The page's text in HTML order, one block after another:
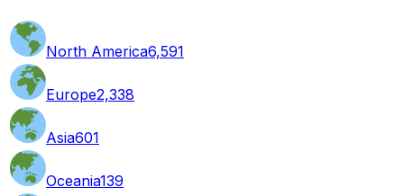
North America6,591
Europe2,338
Asia601
Oceania139